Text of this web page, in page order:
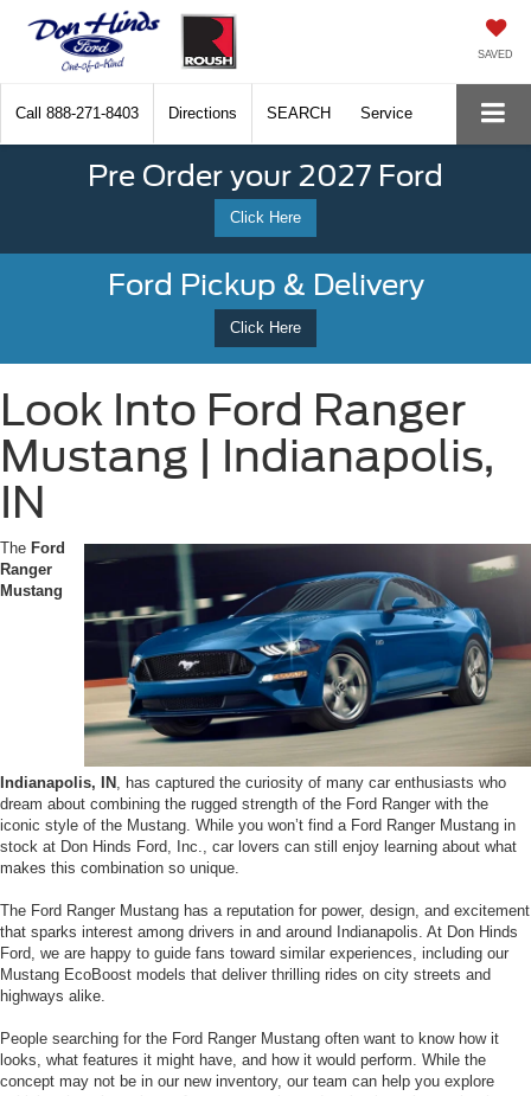
SAVED
Call 888-271-8403 Directions SEARCH Service
Pre Order your 2027 Ford
Click Here
Ford Pickup & Delivery
Click Here
Look Into Ford Ranger
Mustang | Indianapolis,
IN
The Ford
Ranger
Mustang
Indianapolis, IN , has captured the curiosity of many car enthusiasts who
dream about combining the rugged strength of the Ford Ranger with the
iconic style of the Mustang. While you won’t find a Ford Ranger Mustang in
stock at Don Hinds Ford, Inc., car lovers can still enjoy learning about what
makes this combination so unique.
The Ford Ranger Mustang has a reputation for power, design, and excitement
that sparks interest among drivers in and around Indianapolis. At Don Hinds
Ford, we are happy to guide fans toward similar experiences, including our
Mustang EcoBoost models that deliver thrilling rides on city streets and
highways alike.
People searching for the Ford Ranger Mustang often want to know how it
looks, what features it might have, and how it would perform. While the
concept may not be in our new inventory, our team can help you explore